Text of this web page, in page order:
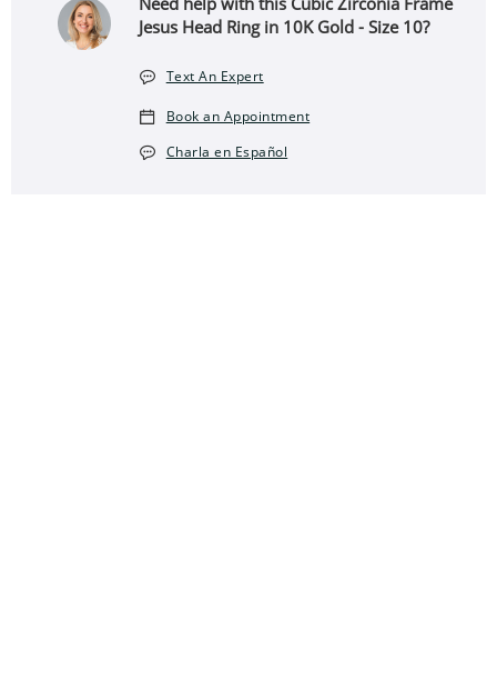
Jesus Head Ring in 10K Gold - Size 10?
Text An Expert
Book an Appointment
Charla en Español